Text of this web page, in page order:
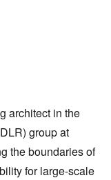
architect in the
group at
the boundaries of
for large-scale